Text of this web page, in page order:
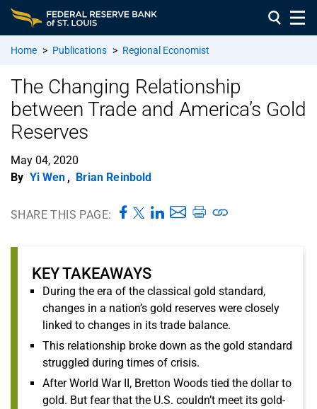
Home > Publications > Regional Economist
The Changing Relationship
between Trade and America’s Gold
Reserves
May 04, 2020
By Yi Wen , Brian Reinbold
SHARE THIS PAGE:
KEY TAKEAWAYS
During the era of the classical gold standard,
changes in a nation’s gold reserves were closely
linked to changes in its trade balance.
This relationship broke down as the gold standard
struggled during times of crisis.
After World War II, Bretton Woods tied the dollar to
gold. But fear that the U.S. couldn’t meet its gold-